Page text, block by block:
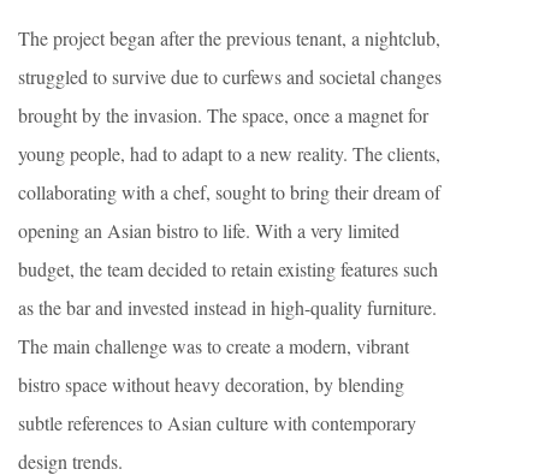
The project began after the previous tenant, a nightclub,
struggled to survive due to curfews and societal changes
brought by the invasion. The space, once a magnet for
young people, had to adapt to a new reality. The clients,
collaborating with a chef, sought to bring their dream of
opening an Asian bistro to life. With a very limited
budget, the team decided to retain existing features such
as the bar and invested instead in high-quality furniture.
The main challenge was to create a modern, vibrant
bistro space without heavy decoration, by blending
subtle references to Asian culture with contemporary
design trends.